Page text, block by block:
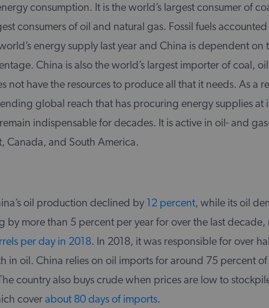
consumption. It is the world’s largest consumer of
consumers of oil and natural gas. Fossil fuels
energy supply last year and China is dependent on
China is also the world’s largest importer of coal,
not have the resources to produce all that it needs. As a
global reach that has procuring energy supplies at
indispensable for decades. It is active in oil- and
Canada, and South America.
oil production declined by 12 percent, while its oil
by more than 5 percent per year for over the last decade,
per day in 2018. In 2018, it was responsible for over
in oil. China relies on oil imports for around 75 percent of
country also buys crude when prices are low to
cover about 80 days of imports.